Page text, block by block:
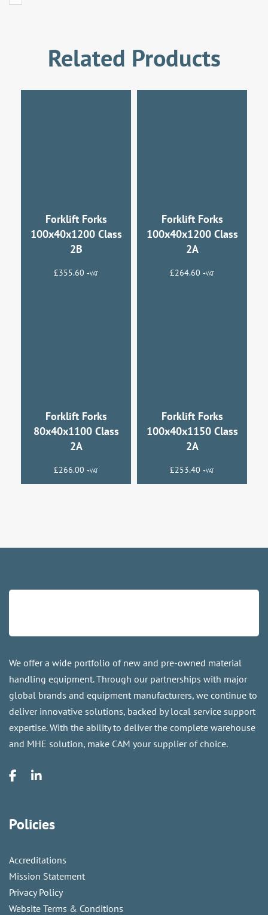
Related Products
Forklift Forks
100x40x1200 Class
2B
£355.60 +VAT
Forklift Forks
100x40x1200 Class
2A
£264.60 +VAT
Forklift Forks
80x40x1100 Class
2A
£266.00 +VAT
Forklift Forks
100x40x1150 Class
2A
£253.40 +VAT
We offer a wide portfolio of new and pre-owned material
handling equipment. Through our partnerships with major
global brands and equipment manufacturers, we continue to
deliver innovative solutions, backed by local service support
expertise. With the ability to deliver the complete warehouse
and MHE solution, make CAM your supplier of choice.
Policies
Accreditations
Mission Statement
Privacy Policy
Website Terms & Conditions